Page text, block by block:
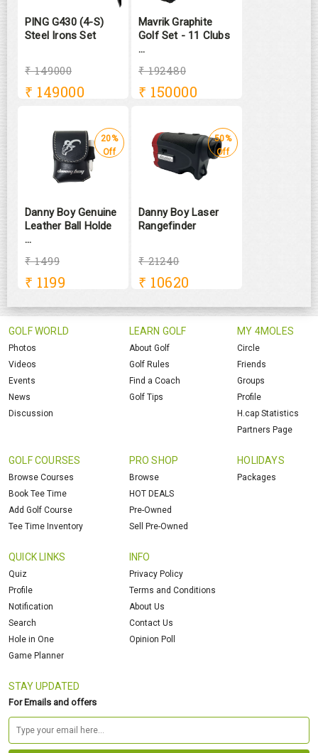
PING G430 (4-S)
Steel Irons Set
₹ 149000
₹ 149000
Mavrik Graphite
Golf Set - 11 Clubs
...
₹ 192480
₹ 150000
Danny Boy Genuine
Leather Ball Holde
...
₹ 1499
₹ 1199
20%
Off
Danny Boy Laser
Rangefinder
₹ 21240
₹ 10620
50%
Off
GOLF WORLD
Photos
Videos
Events
News
Discussion
LEARN GOLF
About Golf
Golf Rules
Find a Coach
Golf Tips
MY 4MOLES
Circle
Friends
Groups
Profile
H.cap Statistics
Partners Page
GOLF COURSES
Browse Courses
Book Tee Time
Add Golf Course
Tee Time Inventory
PRO SHOP
Browse
HOT DEALS
Pre-Owned
Sell Pre-Owned
HOLIDAYS
Packages
QUICK LINKS
Quiz
Profile
Notification
Search
Hole in One
Game Planner
INFO
Privacy Policy
Terms and Conditions
About Us
Contact Us
Opinion Poll
STAY UPDATED
For Emails and offers